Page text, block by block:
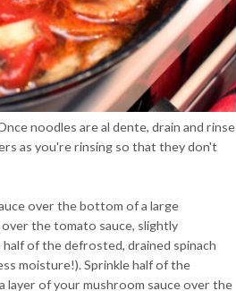
noodles are al dente, drain and rinse
as you're rinsing so that they don't
over the bottom of a large
over the tomato sauce, slightly
of the defrosted, drained spinach
moisture!). Sprinkle half of the
layer of your mushroom sauce over the